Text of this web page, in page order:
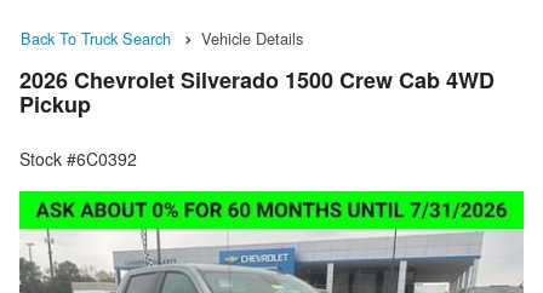
Back To Truck Search Vehicle Details
2026 Chevrolet Silverado 1500 Crew Cab 4WD
Pickup
Stock #6C0392